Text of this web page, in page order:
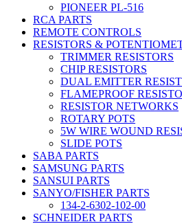
PIONEER PL-516
RCA PARTS
REMOTE CONTROLS
RESISTORS &
TRIMMER RESISTORS
CHIP RESISTORS
DUAL EMITTER
FLAMEPROOF
RESISTOR NETWORKS
ROTARY POTS
5W WIRE WOUND
SLIDE POTS
SABA PARTS
SAMSUNG PARTS
SANSUI PARTS
SANYO/FISHER PARTS
134-2-6302-102-00
SCHNEIDER PARTS